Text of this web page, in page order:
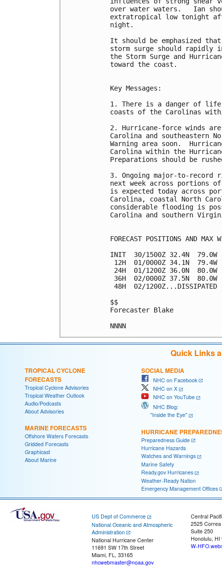
over water waters.   Ian
extratropical low tonight
night.
It should be emphasized
storm surge should rapidly
the Storm Surge and
toward the coast.
Key Messages:
1. There is a danger of
coasts of the Carolinas
2. Hurricane-force winds
Carolina and southeastern
Warning area soon.
Carolina within the
Preparations should be
3. Ongoing major-to-
next week across portions
is expected today across
Carolina, coastal North
considerable flooding is
Carolina and southern
FORECAST POSITIONS AND MAX
INIT  30/1500Z 32.4N  79.0W
12H  01/0000Z 34.1N  79.4W
24H  01/1200Z 36.0N  80.0W
36H  02/0000Z 37.5N  80.0W
48H  02/1200Z...DISSIPATED
$$
Forecaster Blake
Quick Links
TROPICAL CYCLONE
FORECASTS
Tropical Cyclone Advisories
Tropical Weather Outlook
Audio/Podcasts
About Advisories
MARINE FORECASTS
Offshore Waters Forecasts
Gridded Forecasts
Graphicast
About Marine
SOCIAL MEDIA
NHC on Facebook
NHC on X
NHC on YouTube
NHC Blog:
"Inside the Eye"
HURRICANE
Preparedness Guide
Hurricane Hazards
Watches and Warnings
Marine Safety
Ready.gov Hurricanes
Weather-Ready Nation
Emergency Management Offices
US Dept of Commerce
National Oceanic and Atmospheric
Administration
National Hurricane Center
11691 SW 17th Street
Miami, FL, 33165
nhcwebmaster@noaa.gov
Central
2525
Suite 250
Honolulu, HI
W-